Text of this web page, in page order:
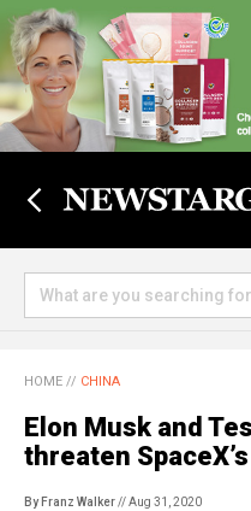
HOME // CHINA
Elon Musk and
threaten
By Franz Walker// Aug 31, 2020